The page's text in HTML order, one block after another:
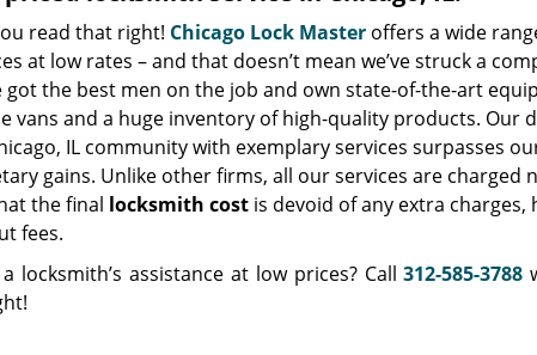
read that right! Chicago Lock Masteroffers a wide
at low rates – and that doesn’t mean we’ve struck a
got the best men on the job and own state-of-the-art
vans and a huge inventory of high-quality products. Our
IL community with exemplary services surpasses
gains. Unlike other firms, all our services are charged
the final locksmith costis devoid of any extra charges,
fees.
a locksmith’s assistance at low prices? Call312-585-3788